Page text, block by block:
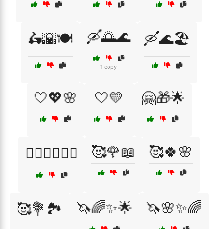
🛵🌇🍽️ 🛶🌅🌊
1 copy
🛶🌊🏖️
🤍💖🌸 🤍💛 🤗🎁🌟
🤸‍♀️🧘‍♂️🏃‍♂️ 🥰🌹📖 🥰🍀🌸
🥰💐🏞️ 🦄🌈✨🌟 🦄🌸✨🌈